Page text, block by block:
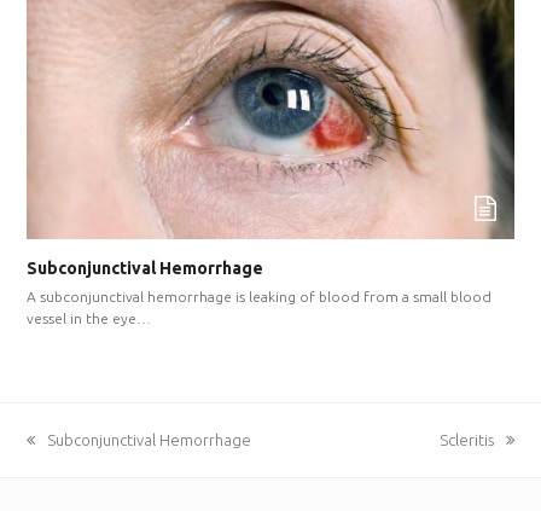
Subconjunctival Hemorrhage
A subconjunctival hemorrhage is leaking of blood from a small blood
vessel in the eye…
previous
Subconjunctival Hemorrhage
next
Scleritis